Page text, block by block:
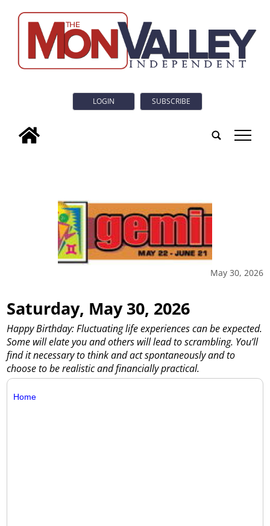
LOGIN SUBSCRIBE
tap
May 30, 2026
Saturday, May 30, 2026
Happy Birthday: Fluctuating life experiences can be expected.
Some will elate you and others will lead to scrambling. You’ll
find it necessary to think and act spontaneously and to
choose to be realistic and financially practical.
Home